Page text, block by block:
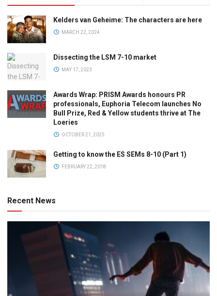
Kelders van Geheime: The characters are here
MARCH 22, 2024
Dissecting the LSM 7-10 market
MAY 17, 2023
Awards Wrap: PRISM Awards honours PR
professionals, Euphoria Telecom launches No
Bull Prize, Red & Yellow students thrive at The
Loeries
OCTOBER 21, 2025
Getting to know the ES SEMs 8-10 (Part 1)
FEBRUARY 22, 2018
Recent News